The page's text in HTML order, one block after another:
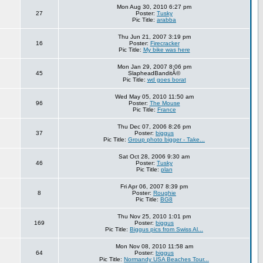
27
Mon Aug 30, 2010 6:27 pm
Poster: Tusky
Pic Title: arabba
16
Thu Jun 21, 2007 3:19 pm
Poster: Firecracker
Pic Title: My bike was here
45
Mon Jan 29, 2007 8:06 pm
SlapheadBanditÂ©
Pic Title: wd goes borat
96
Wed May 05, 2010 11:50 am
Poster: The Mouse
Pic Title: France
37
Thu Dec 07, 2006 8:26 pm
Poster: biggus
Pic Title: Group photo bigger - Take...
46
Sat Oct 28, 2006 9:30 am
Poster: Tusky
Pic Title: plan
8
Fri Apr 06, 2007 8:39 pm
Poster: Roughie
Pic Title: BG8
169
Thu Nov 25, 2010 1:01 pm
Poster: biggus
Pic Title: Biggus pics from Swiss Al...
64
Mon Nov 08, 2010 11:58 am
Poster: biggus
Pic Title: Normandy USA Beaches Tour...